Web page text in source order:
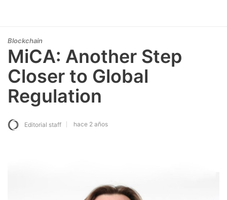
Blockchain
MiCA: Another Step
Closer to Global
Regulation
Editorial staff hace 2 años